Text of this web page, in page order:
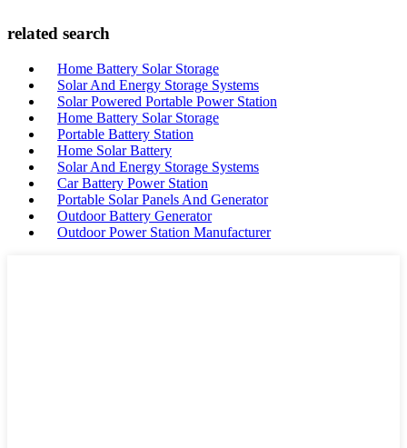
related search
Home Battery Solar Storage
Solar And Energy Storage Systems
Solar Powered Portable Power Station
Home Battery Solar Storage
Portable Battery Station
Home Solar Battery
Solar And Energy Storage Systems
Car Battery Power Station
Portable Solar Panels And Generator
Outdoor Battery Generator
Outdoor Power Station Manufacturer